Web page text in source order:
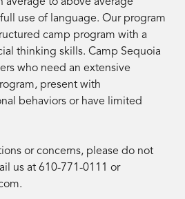
use of language. Our program
camp program with a
thinking skills. Camp Sequoia
who need an extensive
present with
behaviors or have limited
or concerns, please do not
us at 610-771-0111 or
.